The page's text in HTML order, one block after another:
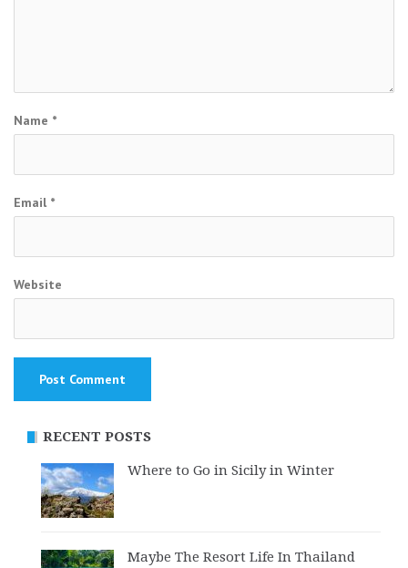
Name *
Email *
Website
RECENT POSTS
Where to Go in Sicily in Winter
Maybe The Resort Life In Thailand